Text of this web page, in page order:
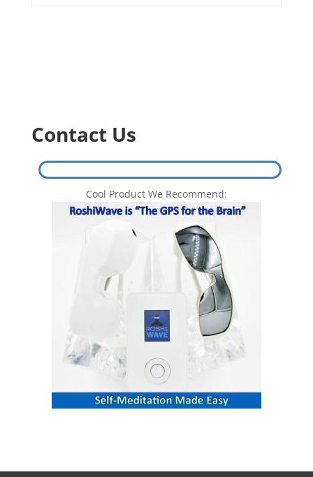
Contact Us
Cool Product We Recommend: